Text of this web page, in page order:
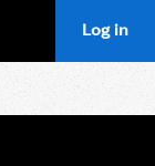
Log in